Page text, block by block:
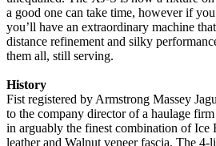
a good one can take time, however if
you’ll have an extraordinary machine
distance refinement and silky
them all, still serving.
History
Fist registered by Armstrong Massey
to the company director of a haulage
in arguably the finest combination of Ice
leather and Walnut veneer fascia. The